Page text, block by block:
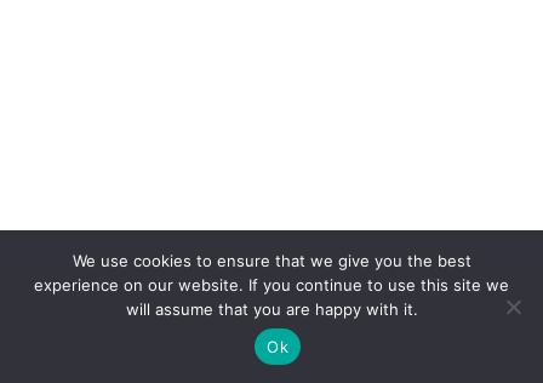
COPYRIGHT TERMS PRIVACY
CONTACT
WEBSITE BY: IDEAS ONLINE
© LAURA MARKS 2026 | ALL RIGHTS RESERVED
We use cookies to ensure that we give you the best
experience on our website. If you continue to use this site we
will assume that you are happy with it.
Ok